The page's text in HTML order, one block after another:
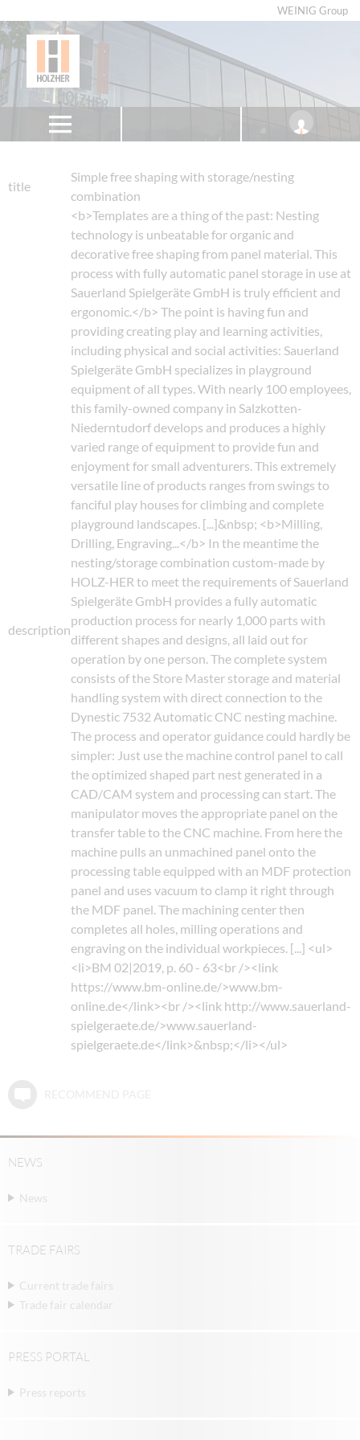
WEINIG Group
title
Simple free shaping with storage/nesting
combination
description
<b>Templates are a thing of the past: Nesting
technology is unbeatable for organic and
decorative free shaping from panel material. This
process with fully automatic panel storage in use at
Sauerland Spielgeräte GmbH is truly efficient and
ergonomic.</b> The point is having fun and
providing creating play and learning activities,
including physical and social activities: Sauerland
Spielgeräte GmbH specializes in playground
equipment of all types. With nearly 100 employees,
this family-owned company in Salzkotten-
Niederntudorf develops and produces a highly
varied range of equipment to provide fun and
enjoyment for small adventurers. This extremely
versatile line of products ranges from swings to
fanciful play houses for climbing and complete
playground landscapes. [...]&nbsp; <b>Milling,
Drilling, Engraving...</b> In the meantime the
nesting/storage combination custom-made by
HOLZ-HER to meet the requirements of Sauerland
Spielgeräte GmbH provides a fully automatic
production process for nearly 1,000 parts with
different shapes and designs, all laid out for
operation by one person. The complete system
consists of the Store Master storage and material
handling system with direct connection to the
Dynestic 7532 Automatic CNC nesting machine.
The process and operator guidance could hardly be
simpler: Just use the machine control panel to call
the optimized shaped part nest generated in a
CAD/CAM system and processing can start. The
manipulator moves the appropriate panel on the
transfer table to the CNC machine. From here the
machine pulls an unmachined panel onto the
processing table equipped with an MDF protection
panel and uses vacuum to clamp it right through
the MDF panel. The machining center then
completes all holes, milling operations and
engraving on the individual workpieces. [...] <ul>
<li>BM 02|2019, p. 60 - 63<br /><link
https://www.bm-online.de/>www.bm-
online.de</link><br /><link http://www.sauerland-
spielgeraete.de/>www.sauerland-
spielgeraete.de</link>&nbsp;</li></ul>
NEWS
News
TRADE FAIRS
Current trade fairs
Trade fair calendar
PRESS PORTAL
Press reports